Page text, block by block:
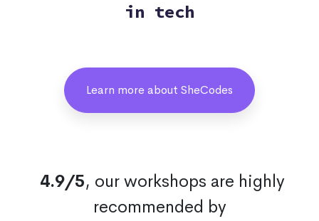
in tech
Learn more about SheCodes
4.9/5, our workshops are highly
recommended by